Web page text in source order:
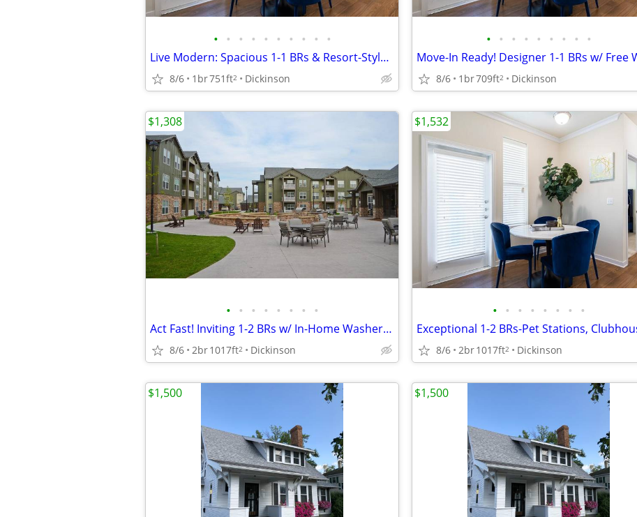
• • • • • • • • • •
Live Modern: Spacious 1-1 BRs & Resort-Style Amenities
8/6 1br751ft2 Dickinson
• • • • • • • • •
8/6 1br709ft2 Dickinson
• • • • • • • •
Act Fast! Inviting 1-2 BRs w/ In-Home Washer & Dryer
8/6 2br1017ft2 Dickinson
$1,308
• • • • • • • •
8/6 2br1017ft2 Dickinson
$1,532
$1,500 $1,500